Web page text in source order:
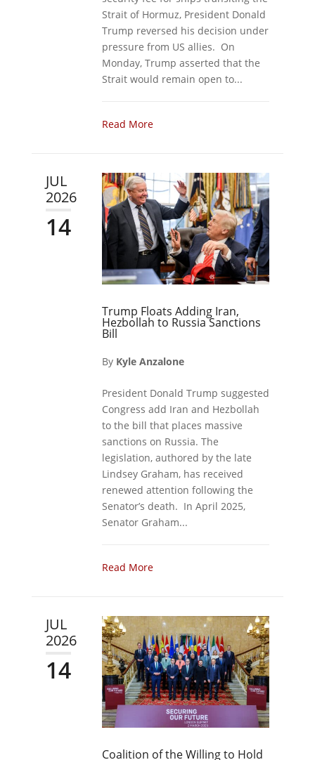
Strait of Hormuz, President Donald
Trump reversed his decision under
pressure from US allies. On
Monday, Trump asserted that the
Strait would remain open to...
Read More
JUL
2026
14
Trump Floats Adding Iran,
Hezbollah to Russia Sanctions
Bill
By Kyle Anzalone
President Donald Trump suggested
Congress add Iran and Hezbollah
to the bill that places massive
sanctions on Russia. The
legislation, authored by the late
Lindsey Graham, has received
renewed attention following the
Senator’s death. In April 2025,
Senator Graham...
Read More
JUL
2026
14
Coalition of the Willing to Hold